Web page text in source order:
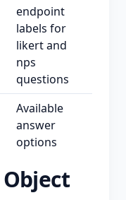
endpoint
labels for
likert and
nps
questions
Available
answer
options